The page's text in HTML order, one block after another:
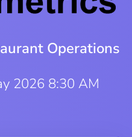
Operations
2026 8:30 AM